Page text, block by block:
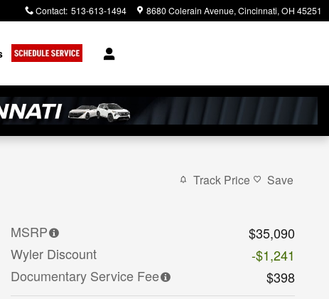
Contact: 513-613-1494 8680 Colerain Avenue Cincinnati, OH 45251
Track Price Save
MSRP
$35,090
Wyler Discount
-$1,241
Documentary Service Fee
$398